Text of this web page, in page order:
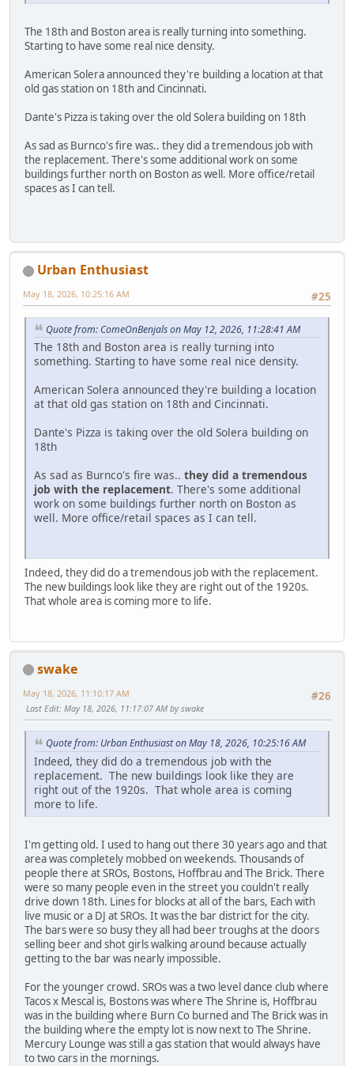
The 18th and Boston area is really turning into something.
Starting to have some real nice density.
American Solera announced they're building a location at that
old gas station on 18th and Cincinnati.
Dante's Pizza is taking over the old Solera building on 18th
As sad as Burnco's fire was.. they did a tremendous job with
the replacement. There's some additional work on some
buildings further north on Boston as well. More office/retail
spaces as I can tell.
Urban Enthusiast
#25
May 18, 2026, 10:25:16 AM
Quote from: ComeOnBenjals on May 12, 2026, 11:28:41 AM
The 18th and Boston area is really turning into
something. Starting to have some real nice density.
American Solera announced they're building a location
at that old gas station on 18th and Cincinnati.
Dante's Pizza is taking over the old Solera building on
18th
As sad as Burnco's fire was.. they did a tremendous
job with the replacement. There's some additional
work on some buildings further north on Boston as
well. More office/retail spaces as I can tell.
Indeed, they did do a tremendous job with the replacement.
The new buildings look like they are right out of the 1920s.
That whole area is coming more to life.
swake
#26
May 18, 2026, 11:10:17 AM
Last Edit: May 18, 2026, 11:17:07 AM by swake
Quote from: Urban Enthusiast on May 18, 2026, 10:25:16 AM
Indeed, they did do a tremendous job with the
replacement. The new buildings look like they are
right out of the 1920s. That whole area is coming
more to life.
I'm getting old. I used to hang out there 30 years ago and that
area was completely mobbed on weekends. Thousands of
people there at SROs, Bostons, Hoffbrau and The Brick. There
were so many people even in the street you couldn't really
drive down 18th. Lines for blocks at all of the bars, Each with
live music or a DJ at SROs. It was the bar district for the city.
The bars were so busy they all had beer troughs at the doors
selling beer and shot girls walking around because actually
getting to the bar was nearly impossible.
For the younger crowd. SROs was a two level dance club where
Tacos x Mescal is, Bostons was where The Shrine is, Hoffbrau
was in the building where Burn Co burned and The Brick was in
the building where the empty lot is now next to The Shrine.
Mercury Lounge was still a gas station that would always have
to two cars in the mornings.